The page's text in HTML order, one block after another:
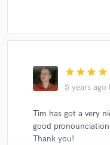
star star star star
5 years ago
Tim has got a very
good
Thank you!